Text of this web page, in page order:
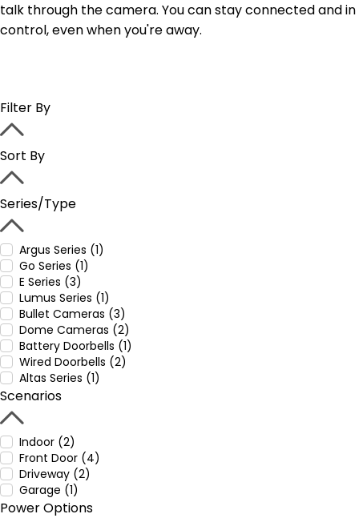
talk through the camera. You can stay connected and in
control, even when you're away.
Filter By
Sort By
Series/Type
Argus Series (1)
Go Series (1)
E Series (3)
Lumus Series (1)
Bullet Cameras (3)
Dome Cameras (2)
Battery Doorbells (1)
Wired Doorbells (2)
Altas Series (1)
Scenarios
Indoor (2)
Front Door (4)
Driveway (2)
Garage (1)
Power Options